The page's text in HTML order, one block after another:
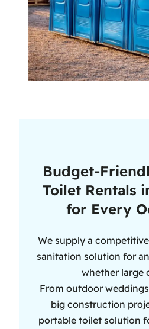
Budget-
Toilet Rentals
for Every
We supply a
sanitation solution for
whether large
From outdoor
big construction
portable toilet solution